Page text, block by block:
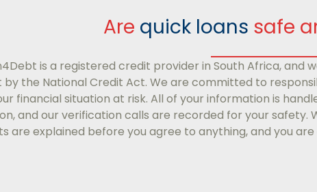
Are quick loans safe
is a registered credit provider in South Africa, and
by the National Credit Act. We are committed to
financial situation at risk. All of your information is
and our verification calls are recorded for your safety.
are explained before you agree to anything, and you